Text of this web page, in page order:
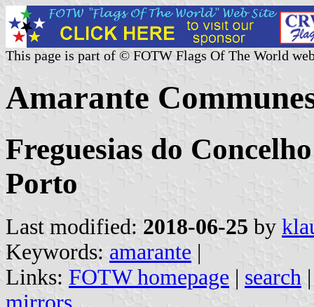
This page is part of © FOTW Flags Of The World
Amarante
Freguesias do
Porto
Last modified: 2018-06-25 by
Keywords: amarante |
Links: FOTW homepage | search